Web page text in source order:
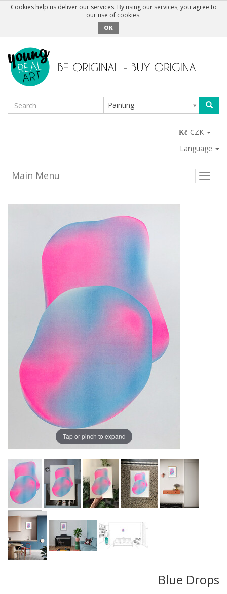
Cookies help us deliver our services. By using our services, you agree to
our use of cookies.
OK
Painting
CZK
Language
Toggle
Main Menu
Tap or pinch to expand
Blue Drops